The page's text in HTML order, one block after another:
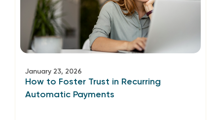
January 23, 2026
How to Foster Trust in Recurring
Automatic Payments